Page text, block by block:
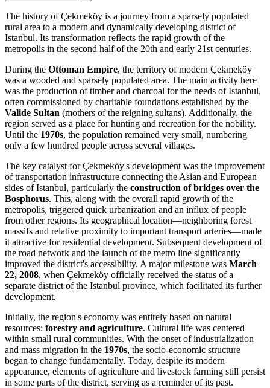
The history of Çekmeköy is a journey from a sparsely populated
rural area to a modern and dynamically developing district of
Istanbul. Its transformation reflects the rapid growth of the
metropolis in the second half of the 20th and early 21st centuries.
During the Ottoman Empire, the territory of modern Çekmeköy
was a wooded and sparsely populated area. The main activity here
was the production of timber and charcoal for the needs of Istanbul,
often commissioned by charitable foundations established by the
Valide Sultan (mothers of the reigning sultans). Additionally, the
region served as a place for hunting and recreation for the nobility.
Until the 1970s, the population remained very small, numbering
only a few hundred people across several villages.
The key catalyst for Çekmeköy's development was the improvement
of transportation infrastructure connecting the Asian and European
sides of Istanbul, particularly the construction of bridges over the
Bosphorus. This, along with the overall rapid growth of the
metropolis, triggered quick urbanization and an influx of people
from other regions. Its geographical location—neighboring forest
massifs and relative proximity to important transport arteries—made
it attractive for residential development. Subsequent development of
the road network and the launch of the metro line significantly
improved the district's accessibility. A major milestone was March
22, 2008, when Çekmeköy officially received the status of a
separate district of the Istanbul province, which facilitated its further
development.
Initially, the region's economy was entirely based on natural
resources: forestry and agriculture. Cultural life was centered
within small rural communities. With the onset of industrialization
and mass migration in the 1970s, the socio-economic structure
began to change fundamentally. Today, despite its modern
appearance, elements of agriculture and livestock farming still persist
in some parts of the district, serving as a reminder of its past.